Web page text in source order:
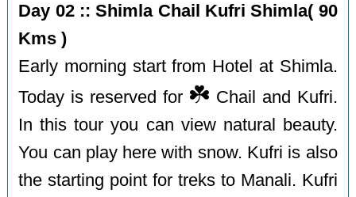
Day 02 :: Shimla Chail Kufri Shimla( 90
Kms )
Early morning start from Hotel at Shimla.
Today is reserved for ☘️ Chail and Kufri.
In this tour you can view natural beauty.
You can play here with snow. Kufri is also
the starting point for treks to Manali. Kufri